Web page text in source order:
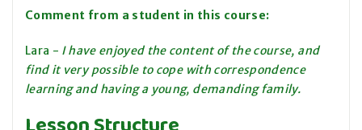
Comment from a student in this course:
Lara - I have enjoyed the content of the course, and
find it very possible to cope with correspondence
learning and having a young, demanding family.